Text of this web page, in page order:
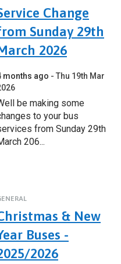
Change
Sunday 29th
2026
months ago
Thu 19th Mar
be making some
to your bus
from Sunday 29th
206...
& New
Buses -
2026